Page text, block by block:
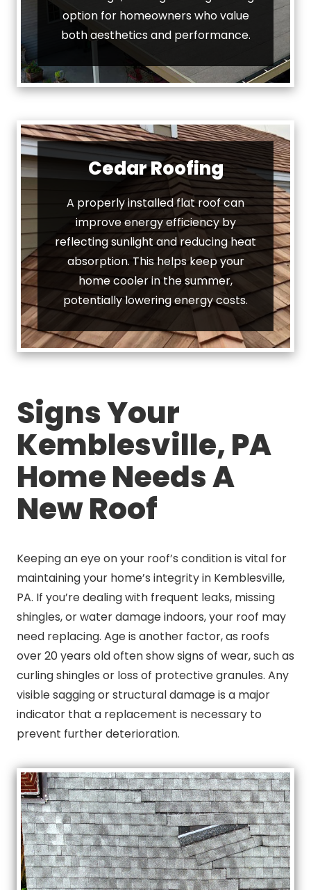
option for homeowners who value
both aesthetics and performance.
Cedar Roofing
A properly installed flat roof can
improve energy efficiency by
reflecting sunlight and reducing heat
absorption. This helps keep your
home cooler in the summer,
potentially lowering energy costs.
Signs Your
Kemblesville, PA
Home Needs A
New Roof
Keeping an eye on your roof’s condition is vital for
maintaining your home’s integrity in Kemblesville,
PA. If you’re dealing with frequent leaks, missing
shingles, or water damage indoors, your roof may
need replacing. Age is another factor, as roofs
over 20 years old often show signs of wear, such as
curling shingles or loss of protective granules. Any
visible sagging or structural damage is a major
indicator that a replacement is necessary to
prevent further deterioration.